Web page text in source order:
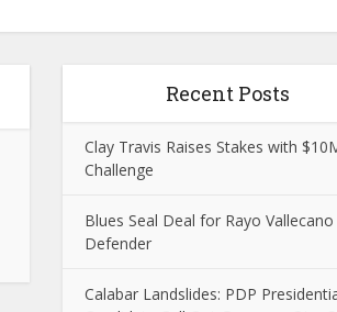
Recent Posts
Clay Travis Raises Stakes with
Challenge
Blues Seal Deal for Rayo Vallecano
Defender
Calabar Landslides: PDP